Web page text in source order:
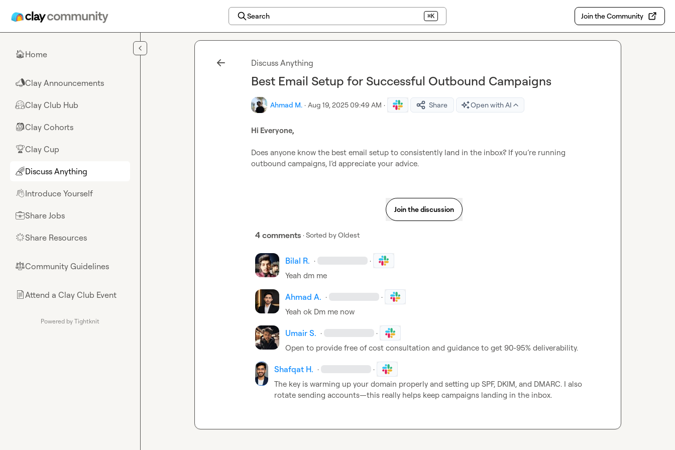
Search ⌘K Join the Community
🏠Home
📣Clay Announcements
🤗Clay Club Hub
🎒Clay Cohorts
🏆Clay Cup
🌈Discuss Anything
👋Introduce Yourself
💼Share Jobs
🌟Share Resources
⚖︎Community Guidelines
📄Attend a Clay Club Event
Powered by Tightknit
Discuss Anything
Best Email Setup for Successful Outbound Campaigns
Ahmad M. · Aug 19, 2025 09:49 AM · Share Open with AI
Hi Everyone,
Does anyone know the best email setup to consistently land in the inbox? If you’re running
outbound campaigns, I’d appreciate your advice.
Join the discussion
4 comments · Sorted byOldest
Bilal R. · ·
Yeah dm me
Ahmad A. · ·
Yeah ok Dm me now
Umair S. · ·
Open to provide free of cost consultation and guidance to get 90-95% deliverability.
Shafqat H. · ·
The key is warming up your domain properly and setting up SPF, DKIM, and DMARC. I also
rotate sending accounts—this really helps keep campaigns landing in the inbox.